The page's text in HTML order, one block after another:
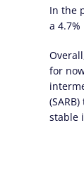
In the
a
for
stable